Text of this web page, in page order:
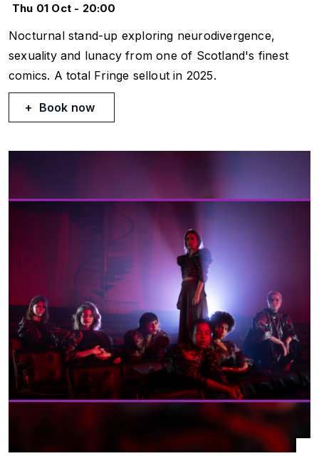
Thu 01 Oct - 20:00
Nocturnal stand-up exploring neurodivergence,
sexuality and lunacy from one of Scotland's finest
comics. A total Fringe sellout in 2025.
Book now